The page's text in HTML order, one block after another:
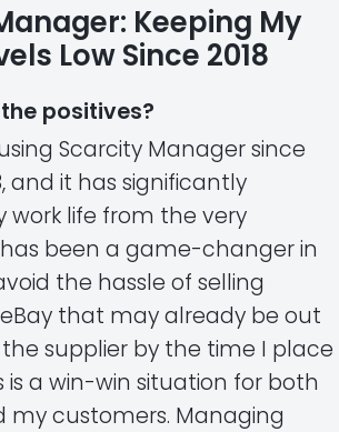
Keeping My
Low Since 2018
positives?
Scarcity Manager since
and it has significantly
work life from the very
been a game-changer in
the hassle of selling
that may already be out
supplier by the time I place
is a win-win situation for both
my customers. Managing